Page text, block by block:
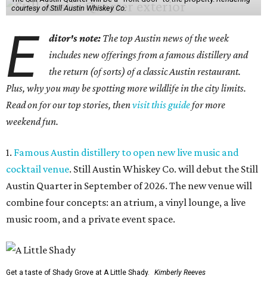
courtesy of Still Austin Whiskey Co.
E ditor's note: The top Austin news of the week
includes new offerings from a famous distillery and
the return (of sorts) of a classic Austin restaurant.
Plus, why you may be spotting more wildlife in the city limits.
Read on for our top stories, thenvisit this guidefor more
weekend fun.
1. Famous Austin distillery to open new live music and
cocktail venue. Still Austin Whiskey Co. will debut the Still
Austin Quarter in September of 2026. The new venue will
combine four concepts: an atrium, a vinyl lounge, a live
music room, and a private event space.
Get a taste of Shady Grove at A Little Shady. Kimberly Reeves